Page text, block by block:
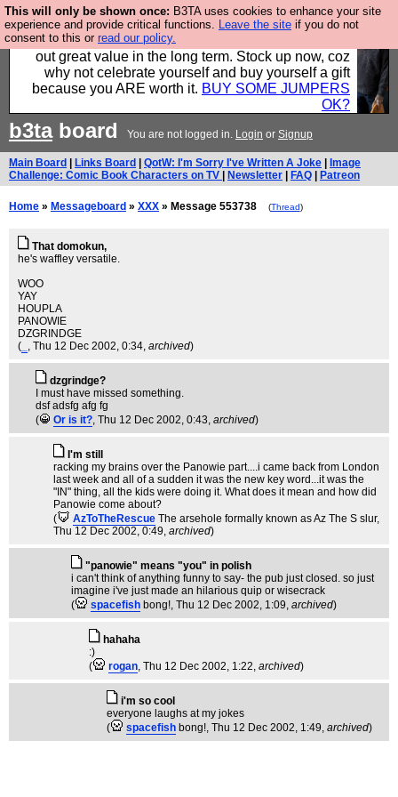
This will only be shown once: B3TA uses cookies to enhance your site
experience and provide critical functions. Leave the site if you do not
consent to this or read our policy.
Hebtro make clothes in the UK, to the highest
standards and built to last, so the prices you pay work
out great value in the long term. Stock up now, coz
why not celebrate yourself and buy yourself a gift
because you ARE worth it. BUY SOME JUMPERS
OK?
b3taboard You are not logged in. Login or Signup
Main Board Links Board QotW: I'm Sorry I've Written A Joke
Image
Challenge: Comic Book Characters on TV
Newsletter FAQ Patreon
Home » Messageboard » XXX » Message 553738 (Thread)
That domokun,
he's waffley versatile.
WOO
YAY
HOUPLA
PANOWIE
DZGRINDGE
( , Thu 12 Dec 2002, 0:34, archived)
dzgrindge?
I must have missed something.
dsf adsfg afg fg
(
Or is it?, Thu 12 Dec 2002, 0:43, archived)
I'm still
racking my brains over the Panowie part....i came back from London
last week and all of a sudden it was the new key word...it was the
"IN" thing, all the kids were doing it. What does it mean and how did
Panowie come about?
(
AzToTheRescue The arsehole formally known as Az The S slur,
Thu 12 Dec 2002, 0:49, archived)
"panowie" means "you" in polish
i can't think of anything funny to say- the pub just closed. so just
imagine i've just made an hilarious quip or wisecrack
(
spacefish bong!, Thu 12 Dec 2002, 1:09, archived)
hahaha
:)
(
rogan, Thu 12 Dec 2002, 1:22, archived)
i'm so cool
everyone laughs at my jokes
(
spacefish bong!, Thu 12 Dec 2002, 1:49, archived)